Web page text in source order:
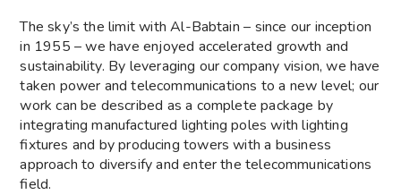
The sky’s the limit with Al-Babtain – since our inception
in 1955 – we have enjoyed accelerated growth and
sustainability. By leveraging our company vision, we have
taken power and telecommunications to a new level; our
work can be described as a complete package by
integrating manufactured lighting poles with lighting
fixtures and by producing towers with a business
approach to diversify and enter the telecommunications
field.